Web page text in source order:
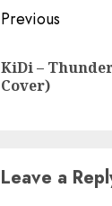
Continue
Reading
Previous
KiDi –
Cover)
Leave a